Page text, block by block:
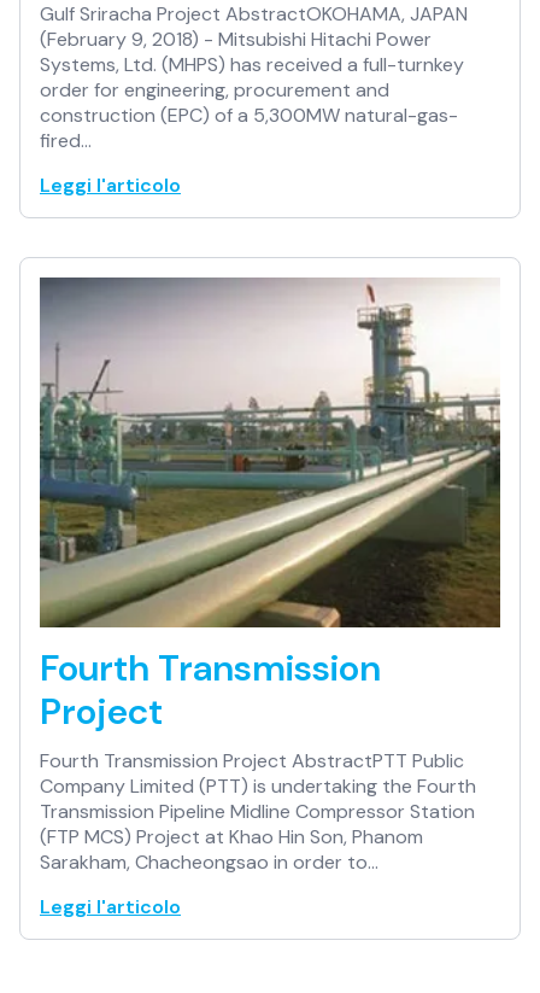
Gulf Sriracha Project AbstractOKOHAMA, JAPAN
(February 9, 2018) - Mitsubishi Hitachi Power
Systems, Ltd. (MHPS) has received a full-turnkey
order for engineering, procurement and
construction (EPC) of a 5,300MW natural-gas-
fired…
Leggi l'articolo
Fourth Transmission
Project
Fourth Transmission Project AbstractPTT Public
Company Limited (PTT) is undertaking the Fourth
Transmission Pipeline Midline Compressor Station
(FTP MCS) Project at Khao Hin Son, Phanom
Sarakham, Chacheongsao in order to…
Leggi l'articolo